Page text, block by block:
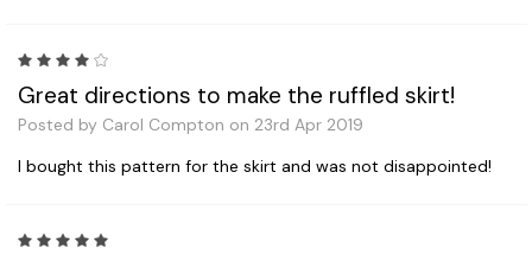
Great directions to make the ruffled skirt!
Posted by Carol Compton on 23rd Apr 2019
I bought this pattern for the skirt and was not disappointed!